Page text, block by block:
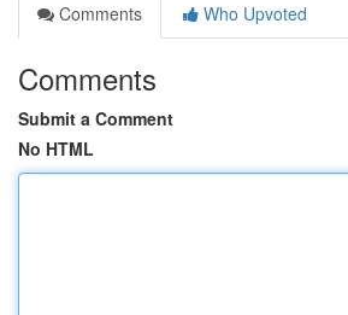
Comments
Who Upvoted
Comments
Submit a Comment
No HTML